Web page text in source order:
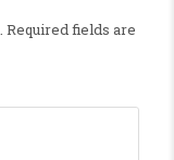
Required fields are